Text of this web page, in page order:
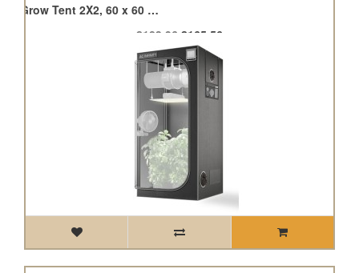
Cloudlab 722, Advance Grow Tent 2X2, 60 x 60 x 180cm (version 5)
£183.96 £165.56